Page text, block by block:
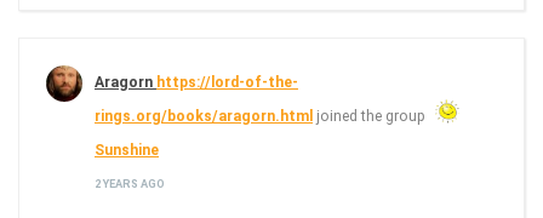
Aragorn https://lord-of-the-
rings.org/books/aragorn.html joined the group
Sunshine
2 YEARS AGO